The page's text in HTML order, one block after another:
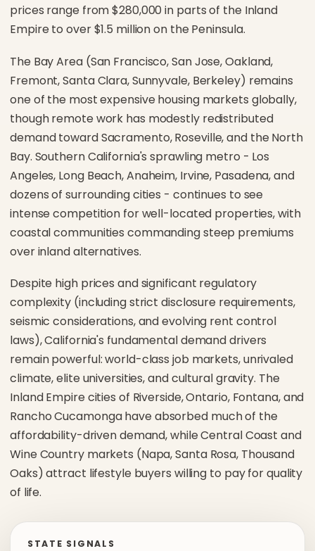
prices range from $280,000 in parts of the Inland
Empire to over $1.5 million on the Peninsula.
The Bay Area (San Francisco, San Jose, Oakland,
Fremont, Santa Clara, Sunnyvale, Berkeley) remains
one of the most expensive housing markets globally,
though remote work has modestly redistributed
demand toward Sacramento, Roseville, and the North
Bay. Southern California's sprawling metro - Los
Angeles, Long Beach, Anaheim, Irvine, Pasadena, and
dozens of surrounding cities - continues to see
intense competition for well-located properties, with
coastal communities commanding steep premiums
over inland alternatives.
Despite high prices and significant regulatory
complexity (including strict disclosure requirements,
seismic considerations, and evolving rent control
laws), California's fundamental demand drivers
remain powerful: world-class job markets, unrivaled
climate, elite universities, and cultural gravity. The
Inland Empire cities of Riverside, Ontario, Fontana, and
Rancho Cucamonga have absorbed much of the
affordability-driven demand, while Central Coast and
Wine Country markets (Napa, Santa Rosa, Thousand
Oaks) attract lifestyle buyers willing to pay for quality
of life.
STATE SIGNALS